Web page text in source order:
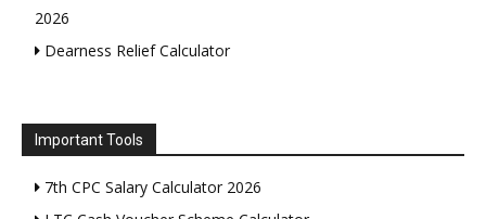
2026
Dearness Relief Calculator
Important Tools
7th CPC Salary Calculator 2026